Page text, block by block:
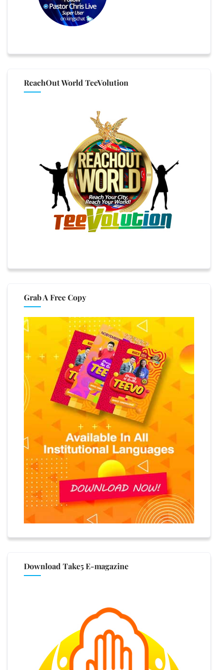
ReachOut World TeeVolution
Grab A Free Copy
Download Take5 E-magazine